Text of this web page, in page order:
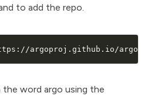
to add the repo.
argoproj.github.io/argo-
word argo using the